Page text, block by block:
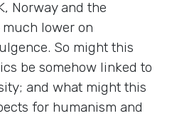
Norway and the
lower on
So might this
be somehow linked to
and what might this
for humanism and